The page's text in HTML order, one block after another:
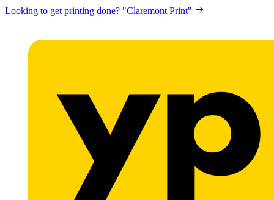
Looking to get printing done? "Claremont Print"